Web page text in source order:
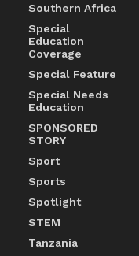
Southern Africa
Special
Education
Coverage
Special Feature
Special Needs
Education
SPONSORED
STORY
Sport
Sports
Spotlight
STEM
Tanzania